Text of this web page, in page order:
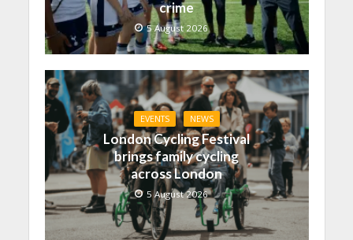
crime
5 August 2026
EVENTS NEWS
London Cycling Festival
brings family cycling
across London
5 August 2026